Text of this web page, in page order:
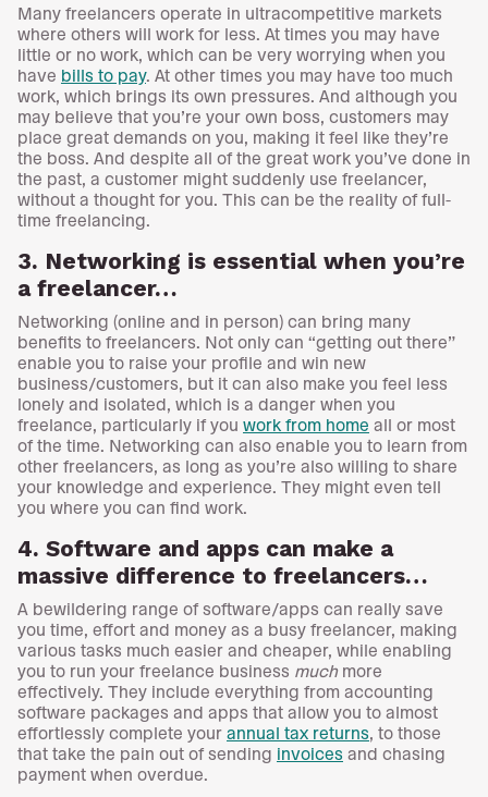
Many freelancers operate in ultracompetitive markets
where others will work for less. At times you may have
little or no work, which can be very worrying when you
have bills to pay. At other times you may have too much
work, which brings its own pressures. And although you
may believe that you’re your own boss, customers may
place great demands on you, making it feel like they’re
the boss. And despite all of the great work you’ve done in
the past, a customer might suddenly use freelancer,
without a thought for you. This can be the reality of full-
time freelancing.
3. Networking is essential when you’re
a freelancer…
Networking (online and in person) can bring many
benefits to freelancers. Not only can “getting out there”
enable you to raise your profile and win new
business/customers, but it can also make you feel less
lonely and isolated, which is a danger when you
freelance, particularly if you work from home all or most
of the time. Networking can also enable you to learn from
other freelancers, as long as you’re also willing to share
your knowledge and experience. They might even tell
you where you can find work.
4. Software and apps can make a
massive difference to freelancers…
A bewildering range of software/apps can really save
you time, effort and money as a busy freelancer, making
various tasks much easier and cheaper, while enabling
you to run your freelance business muchmore
effectively. They include everything from accounting
software packages and apps that allow you to almost
effortlessly complete your annual tax returns , to those
that take the pain out of sending invoices and chasing
payment when overdue.